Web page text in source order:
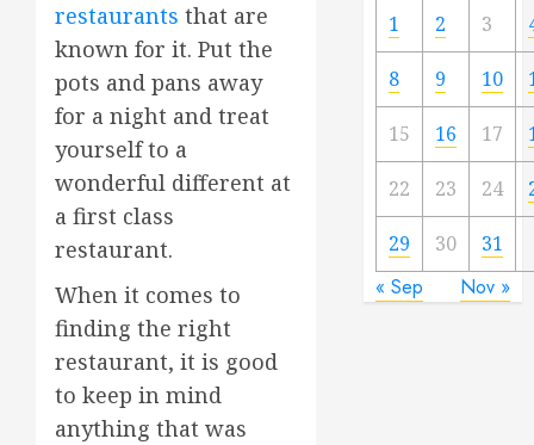
restaurants that are
known for it. Put the
pots and pans away
for a night and treat
yourself to a
wonderful different at
a first class
restaurant.
When it comes to
finding the right
restaurant, it is good
to keep in mind
anything that was
1 2 3
8 9 10
15 16 17
22 23 24
29 30 31
« Sep Nov »